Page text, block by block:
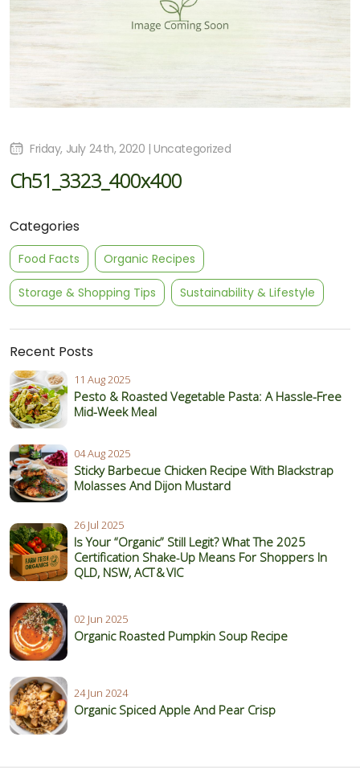
Categories
Food Facts Organic Recipes
Storage & Shopping Tips Sustainability & Lifestyle
Recent Posts
11 Aug 2025
Pesto & Roasted Vegetable Pasta: A Hassle-Free
Mid-Week Meal
04 Aug 2025
Sticky Barbecue Chicken Recipe With Blackstrap
Molasses And Dijon Mustard
26 Jul 2025
Is Your “Organic” Still Legit? What The 2025
Certification Shake‑Up Means For Shoppers In
QLD, NSW, ACT & VIC
02 Jun 2025
Organic Roasted Pumpkin Soup Recipe
24 Jun 2024
Organic Spiced Apple And Pear Crisp
Friday, July 24th, 2020 | Uncategorized
Ch51_3323_400x400